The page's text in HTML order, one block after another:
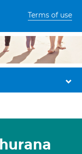
Terms of use